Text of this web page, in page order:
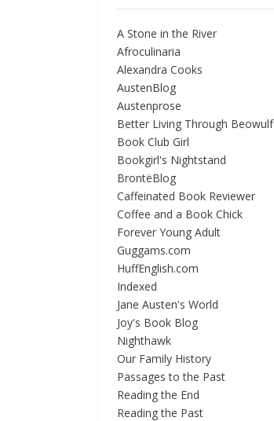
A Stone in the River
Afroculinaria
Alexandra Cooks
AustenBlog
Austenprose
Better Living Through Beowulf
Book Club Girl
Bookgirl's Nightstand
BrontëBlog
Caffeinated Book Reviewer
Coffee and a Book Chick
Forever Young Adult
Guggams.com
HuffEnglish.com
Indexed
Jane Austen's World
Joy's Book Blog
Nighthawk
Our Family History
Passages to the Past
Reading the End
Reading the Past